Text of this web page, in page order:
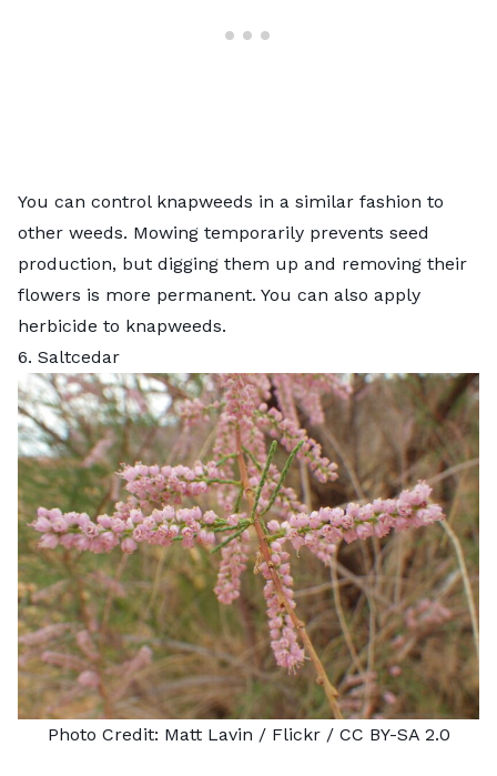
You can control knapweeds in a similar fashion to
other weeds. Mowing temporarily prevents seed
production, but digging them up and removing their
flowers is more permanent. You can also apply
herbicide to knapweeds.
6. Saltcedar
Photo Credit: Matt Lavin / Flickr / CC BY-SA 2.0